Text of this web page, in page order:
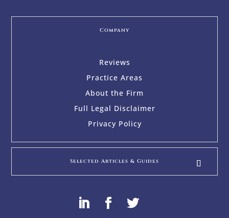
Company
Reviews
Practice Areas
About the Firm
Full Legal Disclaimer
Privacy Policy
Selected Articles & Guides